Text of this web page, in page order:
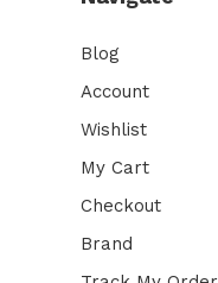
Blog
Account
Wishlist
My Cart
Checkout
Brand